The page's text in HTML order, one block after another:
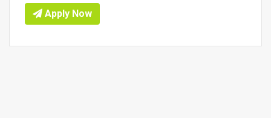
Apply Now